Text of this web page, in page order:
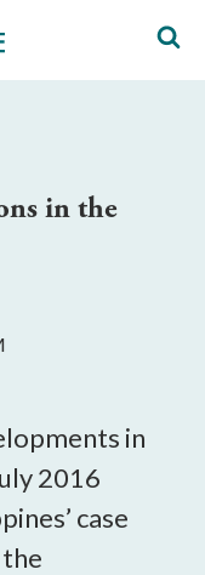
in the
in
2016
case